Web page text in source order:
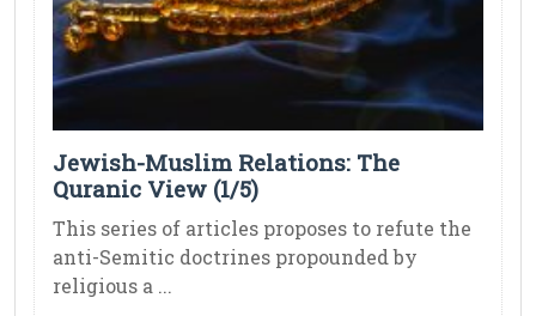
Jewish-Muslim Relations: The
Quranic View (1/5)
This series of articles proposes to refute the
anti-Semitic doctrines propounded by
religious a ...